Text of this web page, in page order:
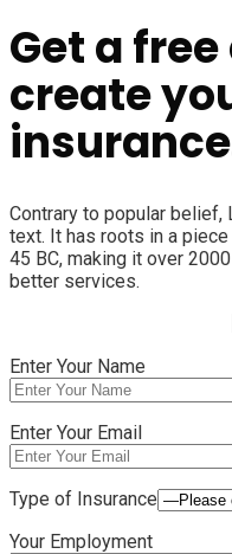
Get a
create
Contrary to popular
text. It has roots in a
45 BC, making it over
better services.
Enter Your Name
Enter Your Email
Type of Insurance
Your Employment